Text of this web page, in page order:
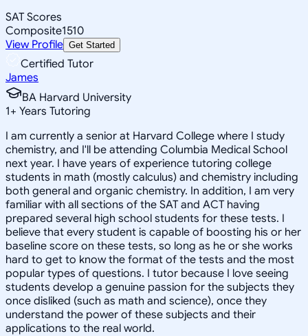
SAT Scores
Composite1510
View Profile Get Started
Certified Tutor
James
BA Harvard University
1+ Years Tutoring
I am currently a senior at Harvard College where I study
chemistry, and I'll be attending Columbia Medical School
next year. I have years of experience tutoring college
students in math (mostly calculus) and chemistry including
both general and organic chemistry. In addition, I am very
familiar with all sections of the SAT and ACT having
prepared several high school students for these tests. I
believe that every student is capable of boosting his or her
baseline score on these tests, so long as he or she works
hard to get to know the format of the tests and the most
popular types of questions. I tutor because I love seeing
students develop a genuine passion for the subjects they
once disliked (such as math and science), once they
understand the power of these subjects and their
applications to the real world.